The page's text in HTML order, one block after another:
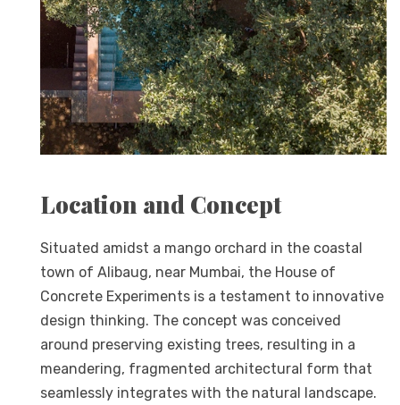
Location and Concept
Situated amidst a mango orchard in the coastal
town of Alibaug, near Mumbai, the House of
Concrete Experiments is a testament to innovative
design thinking. The concept was conceived
around preserving existing trees, resulting in a
meandering, fragmented architectural form that
seamlessly integrates with the natural landscape.